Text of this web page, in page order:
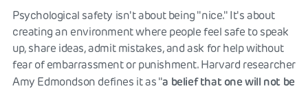
Psychological safety isn't about being "nice." It's about
creating an environment where people feel safe to speak
up, share ideas, admit mistakes, and ask for help without
fear of embarrassment or punishment. Harvard researcher
Amy Edmondson defines it as "a belief that one will not be